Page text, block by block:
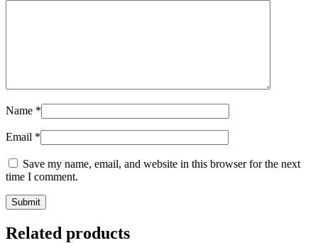
Name *
Email *
Save my name, email, and website in this browser for the next
time I comment.
Related products